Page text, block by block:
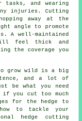
tasks, and wearing
injuries. Cutting
away at the
angle to promote
A well-maintained
feel thick and
the coverage you
grow wild is a big
and a lot of
be what you need
if you cut too much
for the hedge to
to tackle your
hedge cutting